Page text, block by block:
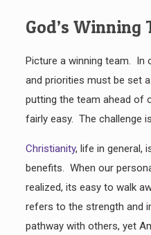
God’s Winning
Picture a winning team. In
and priorities must be set
putting the team ahead of
fairly easy. The challenge
Christianity, life in general,
benefits. When our
realized, its easy to walk
refers to the strength and
pathway with others, yet